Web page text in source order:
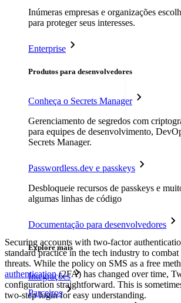
Inúmeras empresas e organizações
para proteger seus interesses.
Enterprise
Produtos para desenvolvedores
Conheça o Secrets Manager
Gerenciamento de segredos com
para equipes de desenvolvimento,
Secrets Manager.
Passwordless.dev e passkeys
Desbloqueie recursos de passkeys e
algumas linhas de código
Documentação para desenvolvedores
Explore mais
Integrações
Parceiros
Securing accounts with two-factor
standard practice in the tech industry to
threats. While the policy on SMS as a free
authentication(2FA) has changed over time,
configuration straightforward. This is
two-step login for easy understanding.